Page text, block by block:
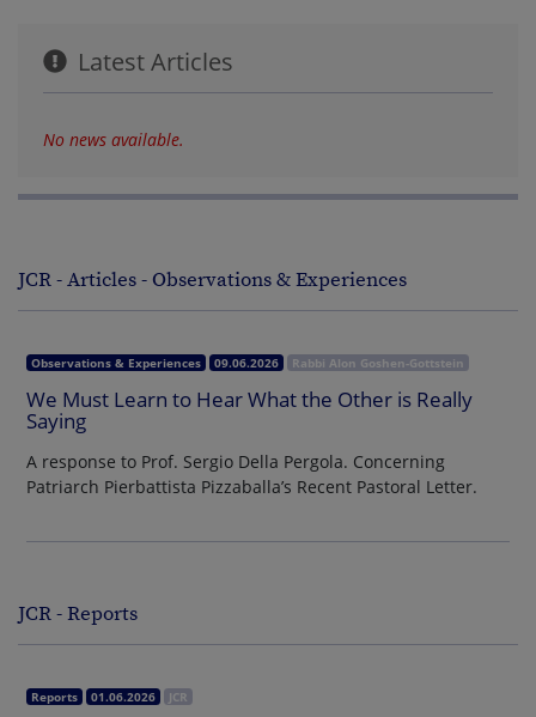
Latest Articles
No news available.
JCR - Articles - Observations & Experiences
Observations & Experiences 09.06.2026 Rabbi Alon Goshen-Gottstein
We Must Learn to Hear What the Other is Really
Saying
A response to Prof. Sergio Della Pergola. Concerning
Patriarch Pierbattista Pizzaballa’s Recent Pastoral Letter.
JCR - Reports
Reports 01.06.2026 JCR